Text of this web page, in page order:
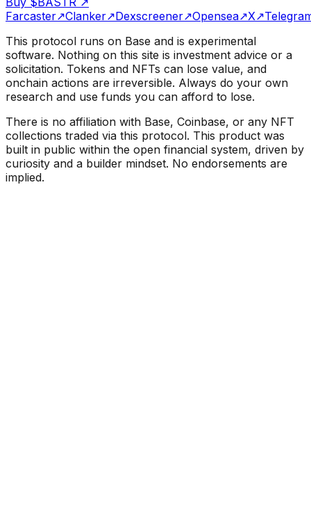
Farcaster↗Clanker↗Dexscreener↗Opensea↗X↗
This protocol runs on Base and is experimental
software. Nothing on this site is investment advice or a
solicitation. Tokens and NFTs can lose value, and
onchain actions are irreversible. Always do your own
research and use funds you can afford to lose.
There is no affiliation with Base, Coinbase, or any NFT
collections traded via this protocol. This product was
built in public within the open financial system, driven by
curiosity and a builder mindset. No endorsements are
implied.